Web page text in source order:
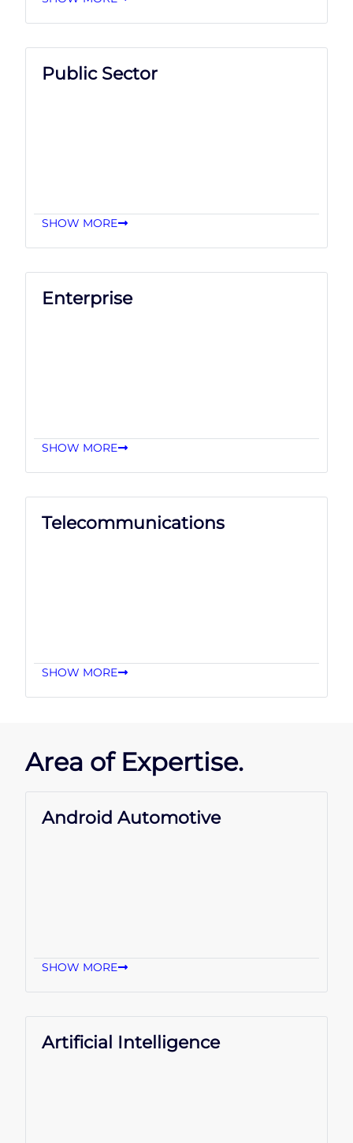
Public Sector
SHOW MORE
Enterprise
SHOW MORE
Telecommunications
SHOW MORE
Area of Expertise.
Android Automotive
SHOW MORE
Artificial Intelligence